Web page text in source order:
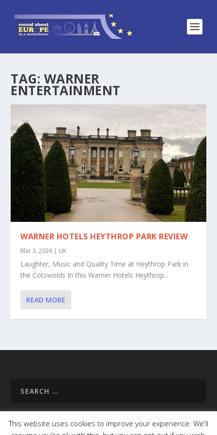
TAG: WARNER
ENTERTAINMENT
WARNER HOTELS HEYTHROP PARK REVIEW
Mar 3, 2026 | UK
Laughter, Music and Quality Time at Heythrop Park in
the Cotswolds In this Warner Hotels Heythrop...
READ MORE
This website uses cookies to improve your experience. We'll